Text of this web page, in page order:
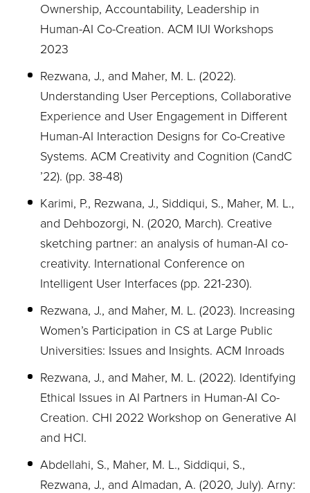
Ownership, Accountability, Leadership in
Human-AI Co-Creation. ACM IUI Workshops
2023
Rezwana, J., and Maher, M. L. (2022).
Understanding User Perceptions, Collaborative
Experience and User Engagement in Different
Human-AI Interaction Designs for Co-Creative
Systems. ACM Creativity and Cognition (CandC
’22). (pp. 38-48)
Karimi, P., Rezwana, J., Siddiqui, S., Maher, M. L.,
and Dehbozorgi, N. (2020, March). Creative
sketching partner: an analysis of human-AI co-
creativity. International Conference on
Intelligent User Interfaces (pp. 221-230).
Rezwana, J., and Maher, M. L. (2023). Increasing
Women’s Participation in CS at Large Public
Universities: Issues and Insights. ACM Inroads
Rezwana, J., and Maher, M. L. (2022). Identifying
Ethical Issues in AI Partners in Human-AI Co-
Creation. CHI 2022 Workshop on Generative AI
and HCI.
Abdellahi, S., Maher, M. L., Siddiqui, S.,
Rezwana, J., and Almadan, A. (2020, July). Arny: